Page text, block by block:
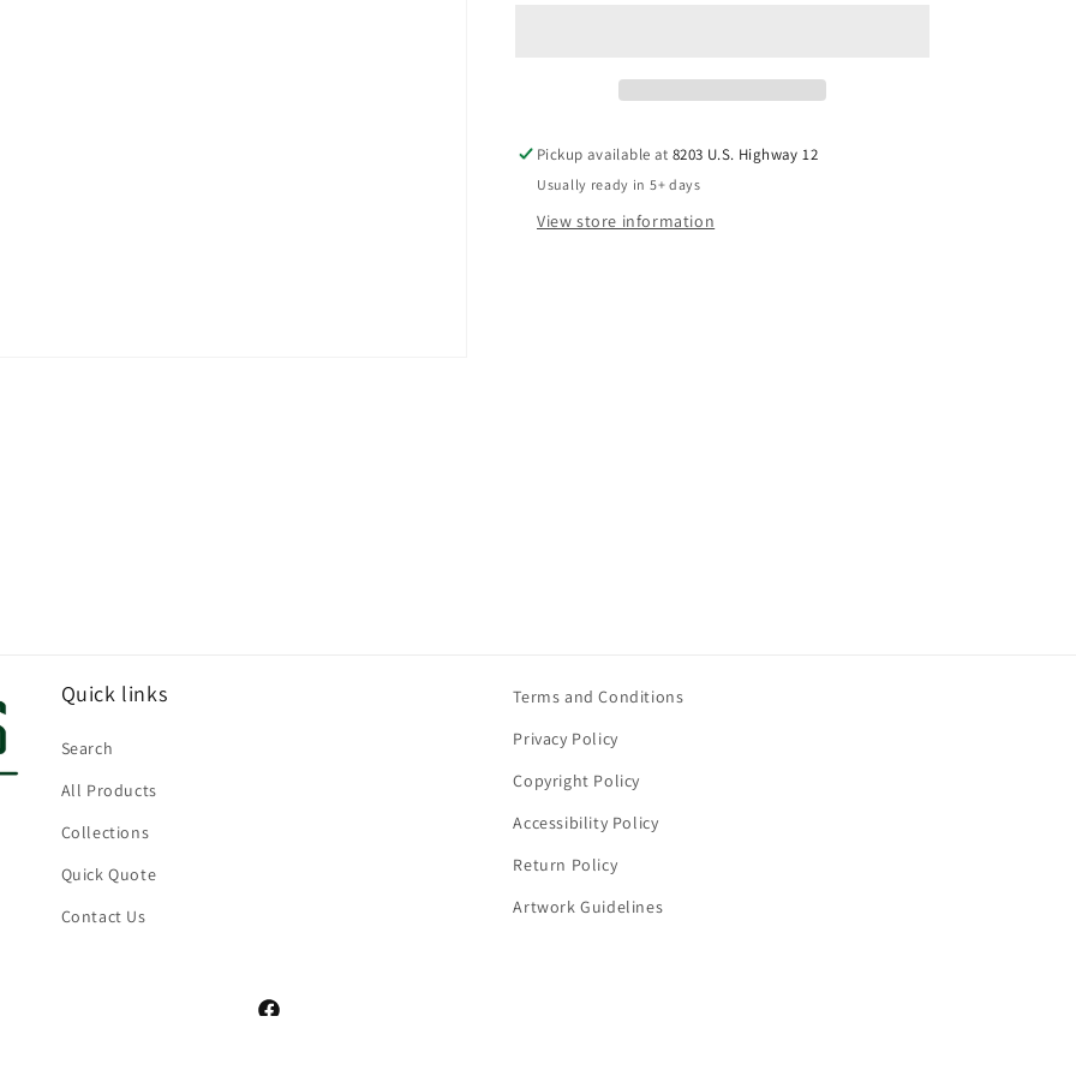
Pickup available at8203 U.S. Highway 12
Usually ready in 5+ days
View store information
Quick links
Search
All Products
Collections
Quick Quote
Contact Us
Terms and Conditions
Privacy Policy
Copyright Policy
Accessibility Policy
Return Policy
Artwork Guidelines
Facebook